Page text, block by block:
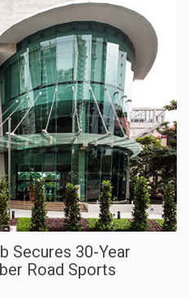
Secures 30-Year
Road Sports